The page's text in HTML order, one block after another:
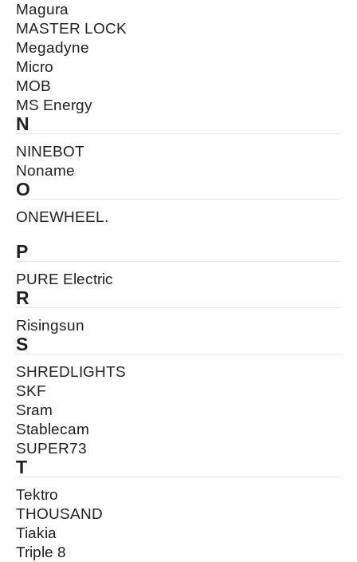
Magura
MASTER LOCK
Megadyne
Micro
MOB
MS Energy
N
NINEBOT
Noname
O
ONEWHEEL.
P
PURE Electric
R
Risingsun
S
SHREDLIGHTS
SKF
Sram
Stablecam
SUPER73
T
Tektro
THOUSAND
Tiakia
Triple 8